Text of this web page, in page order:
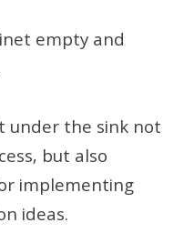
under the sink not
but also
implementing
ideas.